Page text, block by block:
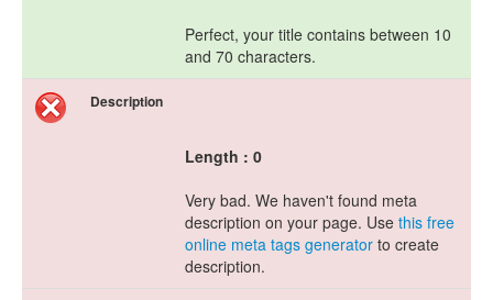
Perfect, your title contains between 10
and 70 characters.
Description
Length : 0
Very bad. We haven't found meta
description on your page. Use this free
online meta tags generator to create
description.